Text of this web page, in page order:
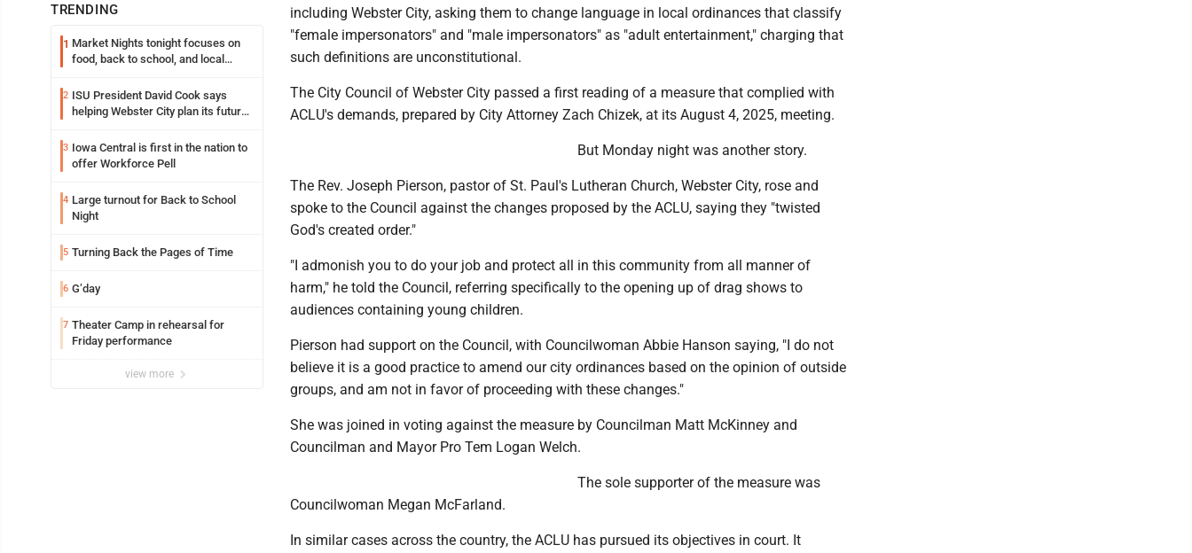
TRENDING
1 Market Nights tonight focuses on
food, back to school, and local
2 ISU President David Cook says
helping Webster City plan its future
3 Iowa Central is first in the nation to
offer Workforce Pell
4 Large turnout for Back to School
Night
5 Turning Back the Pages of Time
6 G’day
7 Theater Camp in rehearsal for
Friday performance
view more
including Webster City, asking them to change language in local ordinances that classify
"female impersonators" and "male impersonators" as "adult entertainment," charging that
such definitions are unconstitutional.
The City Council of Webster City passed a first reading of a measure that complied with
ACLU's demands, prepared by City Attorney Zach Chizek, at its August 4, 2025, meeting.
But Monday night was another story.
The Rev. Joseph Pierson, pastor of St. Paul's Lutheran Church, Webster City, rose and
spoke to the Council against the changes proposed by the ACLU, saying they "twisted
God's created order."
"I admonish you to do your job and protect all in this community from all manner of
harm," he told the Council, referring specifically to the opening up of drag shows to
audiences containing young children.
Pierson had support on the Council, with Councilwoman Abbie Hanson saying, "I do not
believe it is a good practice to amend our city ordinances based on the opinion of outside
groups, and am not in favor of proceeding with these changes."
She was joined in voting against the measure by Councilman Matt McKinney and
Councilman and Mayor Pro Tem Logan Welch.
The sole supporter of the measure was
Councilwoman Megan McFarland.
In similar cases across the country, the ACLU has pursued its objectives in court. It